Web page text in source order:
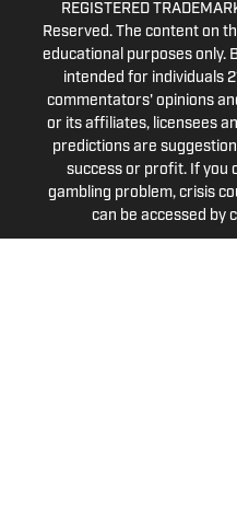
REGISTERED
Reserved. The content on
educational purposes only.
intended for individuals
commentators' opinions
or its affiliates, licensees
predictions are
success or profit. If you
gambling problem, crisis
can be accessed by